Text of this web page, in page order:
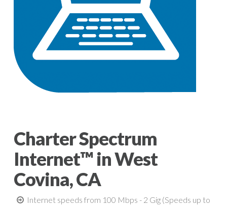
Charter Spectrum
Internet™ in West
Covina, CA
Internet speeds from 100 Mbps - 2 Gig (Speeds up to